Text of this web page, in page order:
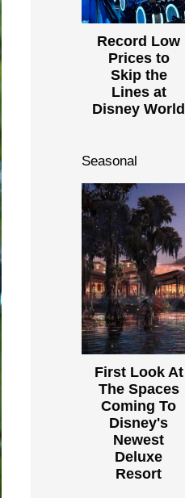
Record Low
Prices to
Skip the
Lines at
Disney World
Seasonal
First Look At
The Spaces
Coming To
Disney's
Newest
Deluxe
Resort